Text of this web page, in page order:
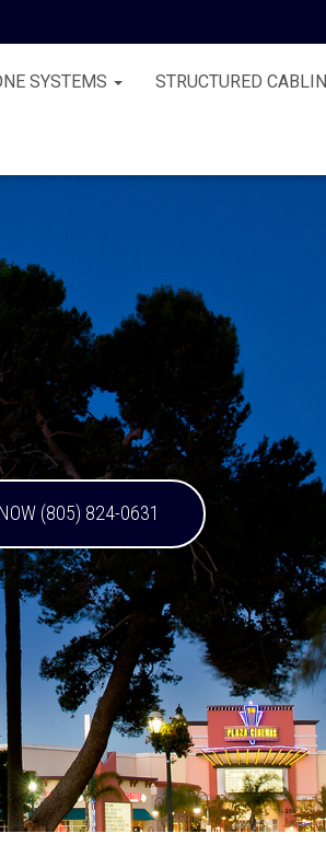
SYSTEMS STRUCTURED
(805) 824-0631